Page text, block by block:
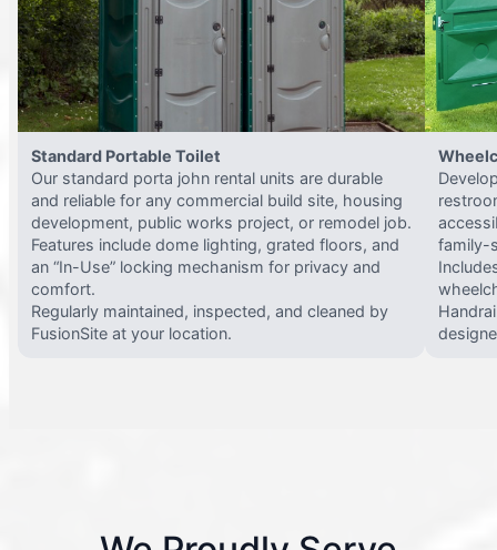
Standard Portable Toilet
Our standard porta john rental units are durable
and reliable for any commercial build site, housing
development, public works project, or remodel job.
Features include dome lighting, grated floors, and
an “In-Use” locking mechanism for privacy and
comfort.
Regularly maintained, inspected, and cleaned by
FusionSite at your location.
family-